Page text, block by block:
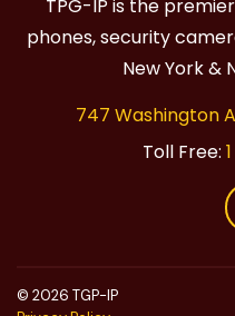
TPG-IP is the
phones, security
New York &
747 Washington
Toll Free:
© 2026 TGP-IP